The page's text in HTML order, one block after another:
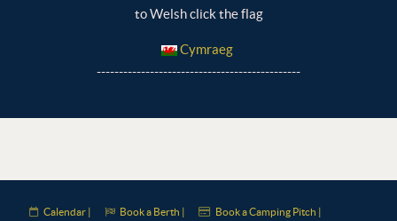
to Welsh click the flag
Cymraeg
----------------------------------------------
Calendar | Book a Berth |
Book a Camping Pitch |